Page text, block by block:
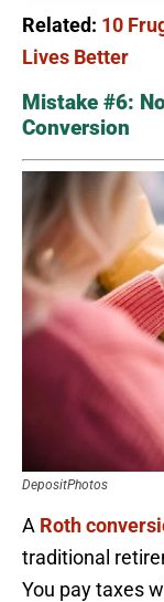
Related: 10
Lives Better
Mistake #6:
Conversion
DepositPhotos
A Roth
traditional
You pay taxes